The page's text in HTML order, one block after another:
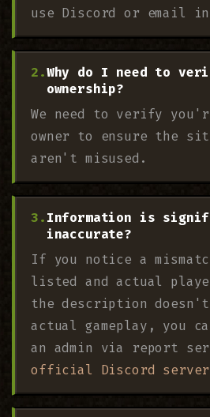
use Discord or email
Why do I need to
ownership?
We need to verify
owner to ensure the
aren't misused.
Information is
inaccurate?
If you notice a
listed and actual
the description doesn't
actual gameplay, you
an admin via report
official Discord